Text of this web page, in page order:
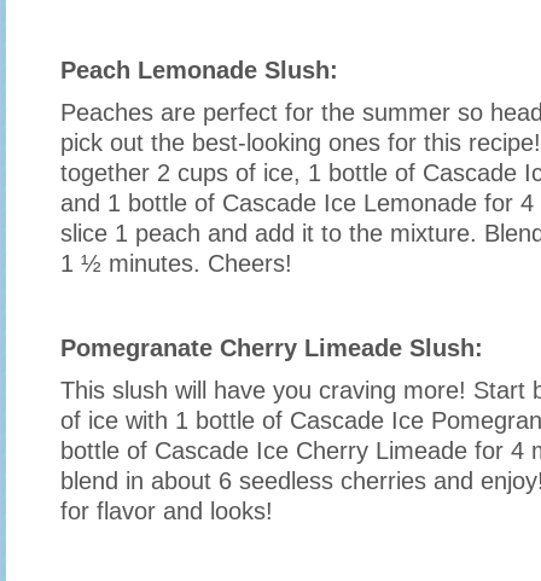
Peach Lemonade Slush:
Peaches are perfect for the summer so
pick out the best-looking ones for this
together 2 cups of ice, 1 bottle of Cascade
and 1 bottle of Cascade Ice Lemonade for
slice 1 peach and add it to the mixture.
1 ½ minutes. Cheers!
Pomegranate Cherry Limeade Slush:
This slush will have you craving more! Start
of ice with 1 bottle of Cascade Ice
bottle of Cascade Ice Cherry Limeade for 4
blend in about 6 seedless cherries and
for flavor and looks!